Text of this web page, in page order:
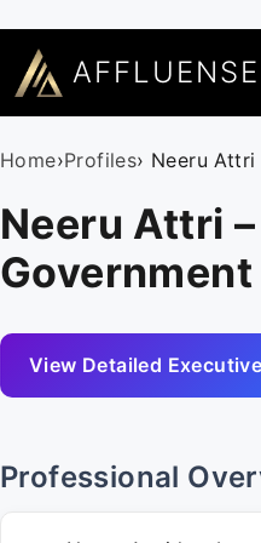
AFFLUENSE
Home›Profiles› Neeru Attri
Neeru Attri
View Detailed
Professional